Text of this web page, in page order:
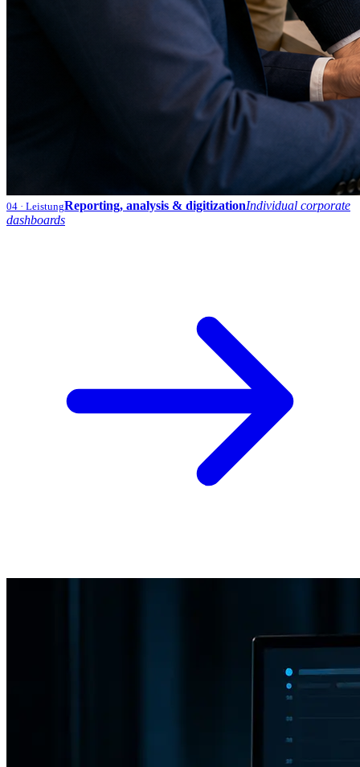
04 · LeistungReporting, analysis & digitizationIndividual corporate
dashboards